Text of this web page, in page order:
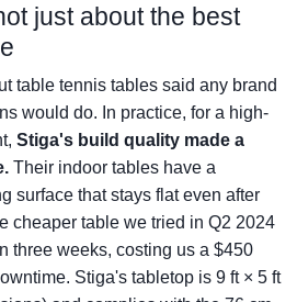
just about the best
table tennis tables said any brand
would do. In practice, for a high-
Stiga's build quality made a
Their indoor tables have a
surface that stays flat even after
cheaper table we tried in Q2 2024
three weeks, costing us a $450
Stiga's tabletop is 9 ft × 5 ft